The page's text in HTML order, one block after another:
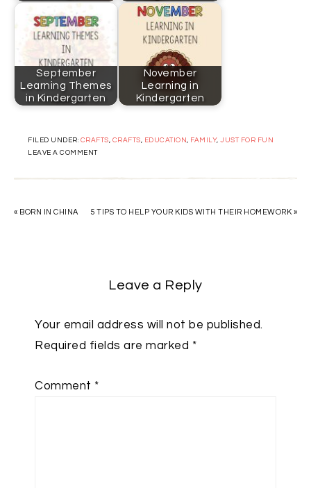
September
Learning Themes
in Kindergarten
November
Learning in
Kindergarten
FILED UNDER: CRAFTS, CRAFTS, EDUCATION , FAMILY, JUST FOR FUN
LEAVE A COMMENT
« BORN IN CHINA 5 TIPS TO HELP YOUR KIDS WITH THEIR HOMEWORK »
Leave a Reply
Your email address will not be published.
Required fields are marked *
Comment *